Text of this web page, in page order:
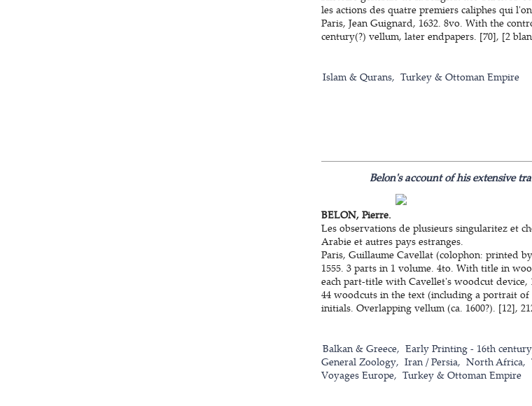
les actions des quatre premiers caliphes qui
Paris, Jean Guignard, 1632. 8vo. With the
century(?) vellum, later endpapers. [70], [2
Islam & Qurans
Turkey & Ottoman Empire
Belon's account of his extensive
BELON, Pierre.
Les observations de plusieurs singularitez et
Arabie et autres pays estranges.
Paris, Guillaume Cavellat (colophon: printed
1555. 3 parts in 1 volume. 4to. With title in
each part-title with Cavellet's woodcut
44 woodcuts in the text (including a portrait
initials. Overlapping vellum (ca. 1600?). [12],
Balkan & Greece
Early Printing - 16th century
General Zoology
Iran / Persia North Africa
Voyages Europe
Turkey & Ottoman Empire